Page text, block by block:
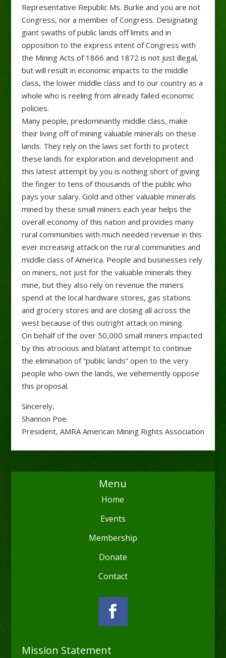
Representative Republic Ms. Burke and you are not
Congress, nor a member of Congress. Designating
giant swaths of public lands off limits and in
opposition to the express intent of Congress with
the Mining Acts of 1866 and 1872 is not just illegal,
but will result in economic impacts to the middle
class, the lower middle class and to our country as a
whole who is reeling from already failed economic
policies.
Many people, predominantly middle class, make
their living off of mining valuable minerals on these
lands. They rely on the laws set forth to protect
these lands for exploration and development and
this latest attempt by you is nothing short of giving
the finger to tens of thousands of the public who
pays your salary. Gold and other valuable minerals
mined by these small miners each year helps the
overall economy of this nation and provides many
rural communities with much needed revenue in this
ever increasing attack on the rural communities and
middle class of America. People and businesses rely
on miners, not just for the valuable minerals they
mine, but they also rely on revenue the miners
spend at the local hardware stores, gas stations
and grocery stores and are closing all across the
west because of this outright attack on mining.
On behalf of the over 50,000 small miners impacted
by this atrocious and blatant attempt to continue
the elimination of “public lands” open to the very
people who own the lands, we vehemently oppose
this proposal.
Sincerely,
Shannon Poe
President, AMRA American Mining Rights Association
Menu
Home
Events
Membership
Donate
Contact
Mission Statement